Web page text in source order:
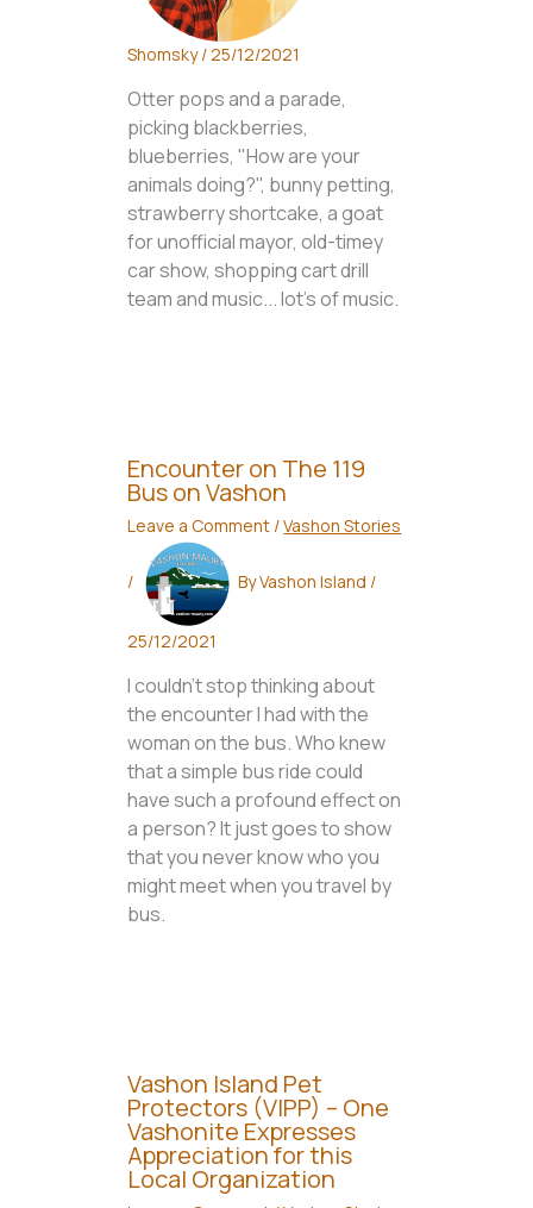
Shomsky/ 25/12/2021
Otter pops and a parade,
picking blackberries,
blueberries, "How are your
animals doing?", bunny petting,
strawberry shortcake, a goat
for unofficial mayor, old-timey
car show, shopping cart drill
team and music... lot's of music.
Encounter on The 119
Bus on Vashon
Leave a Comment /Vashon Stories
/ ByVashon Island /
25/12/2021
I couldn’t stop thinking about
the encounter I had with the
woman on the bus. Who knew
that a simple bus ride could
have such a profound effect on
a person? It just goes to show
that you never know who you
might meet when you travel by
bus.
Vashon Island Pet
Protectors (VIPP) – One
Vashonite Expresses
Appreciation for this
Local Organization